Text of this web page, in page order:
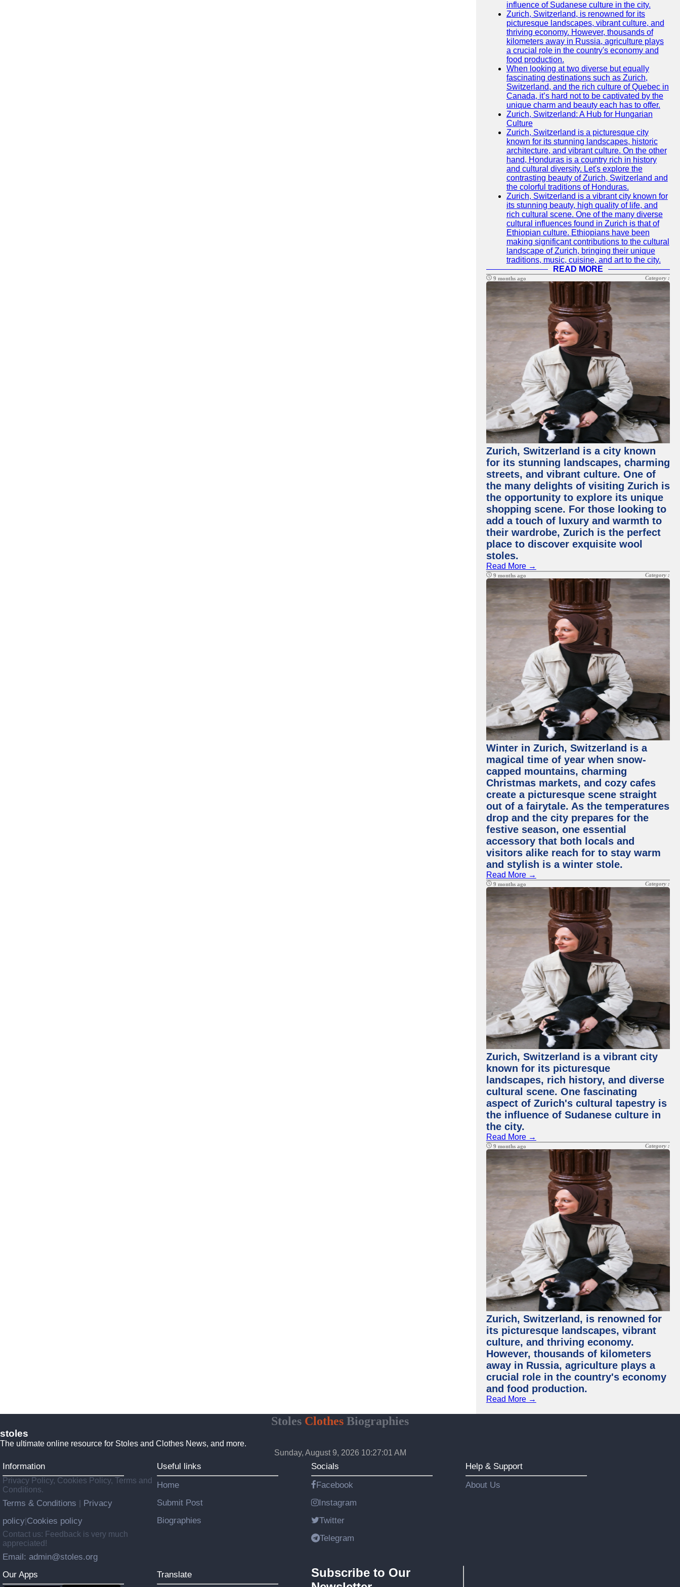
influence of Sudanese culture in the city.
Zurich, Switzerland, is renowned for its
picturesque landscapes, vibrant culture, and
thriving economy. However, thousands of
kilometers away in Russia, agriculture plays
a crucial role in the country's economy and
food production.
When looking at two diverse but equally
fascinating destinations such as Zurich,
Switzerland, and the rich culture of Quebec in
Canada, it’s hard not to be captivated by the
unique charm and beauty each has to offer.
Zurich, Switzerland: A Hub for Hungarian
Culture
Zurich, Switzerland is a picturesque city
known for its stunning landscapes, historic
architecture, and vibrant culture. On the other
hand, Honduras is a country rich in history
and cultural diversity. Let's explore the
contrasting beauty of Zurich, Switzerland and
the colorful traditions of Honduras.
Zurich, Switzerland is a vibrant city known for
its stunning beauty, high quality of life, and
rich cultural scene. One of the many diverse
cultural influences found in Zurich is that of
Ethiopian culture. Ethiopians have been
making significant contributions to the cultural
landscape of Zurich, bringing their unique
traditions, music, cuisine, and art to the city.
READ MORE
9 months ago Category :
Zurich, Switzerland is a city known
for its stunning landscapes, charming
streets, and vibrant culture. One of
the many delights of visiting Zurich is
the opportunity to explore its unique
shopping scene. For those looking to
add a touch of luxury and warmth to
their wardrobe, Zurich is the perfect
place to discover exquisite wool
stoles.
Read More →
9 months ago Category :
Winter in Zurich, Switzerland is a
magical time of year when snow-
capped mountains, charming
Christmas markets, and cozy cafes
create a picturesque scene straight
out of a fairytale. As the temperatures
drop and the city prepares for the
festive season, one essential
accessory that both locals and
visitors alike reach for to stay warm
and stylish is a winter stole.
Read More →
9 months ago Category :
Zurich, Switzerland is a vibrant city
known for its picturesque
landscapes, rich history, and diverse
cultural scene. One fascinating
aspect of Zurich's cultural tapestry is
the influence of Sudanese culture in
the city.
Read More →
9 months ago Category :
Zurich, Switzerland, is renowned for
its picturesque landscapes, vibrant
culture, and thriving economy.
However, thousands of kilometers
away in Russia, agriculture plays a
crucial role in the country's economy
and food production.
Read More →
Stoles Clothes Biographies
stoles
The ultimate online resource for Stoles and Clothes News, and more.
Sunday, August 9, 2026 10:27:02 AM
Information
Privacy Policy, Cookies Policy, Terms and
Conditions.
Terms & Conditions
Privacy
policy Cookies policy
Contact us: Feedback is very much
appreciated!
Email: admin@stoles.org
Useful links
Home
Submit Post
Biographies
Socials
Facebook
Instagram
Twitter
Telegram
Help & Support
About Us
Our Apps Translate
Subscribe to Our